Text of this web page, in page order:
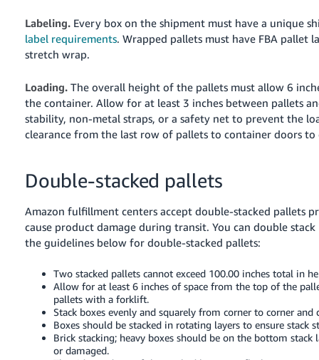
Labeling.Every box on the shipment must have a unique
label requirements. Wrapped pallets must have FBA pallet
stretch wrap.
Loading.The overall height of the pallets must allow 6
the container. Allow for at least 3 inches between pallets
stability, non-metal straps, or a safety net to prevent the
clearance from the last row of pallets to container doors to
Double-stacked pallets
Amazon fulfillment centers accept double-stacked pallets
cause product damage during transit. You can double
the guidelines below for double-stacked pallets:
Two stacked pallets cannot exceed 100.00 inches total in
Allow for at least 6 inches of space from the top of the
pallets with a forklift.
Stack boxes evenly and squarely from corner to corner
Boxes should be stacked in rotating layers to ensure stack
Brick stacking; heavy boxes should be on the bottom
or damaged.